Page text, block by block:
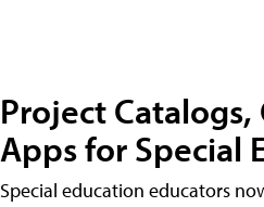
Project Catalogs,
Apps for Special
Special education educators